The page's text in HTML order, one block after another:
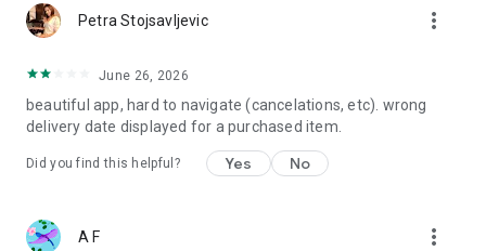
Petra Stojsavljevic more_vert
June 26, 2026
beautiful app, hard to navigate (cancelations, etc). wrong
delivery date displayed for a purchased item.
Did you find this helpful? Yes No
A F more_vert